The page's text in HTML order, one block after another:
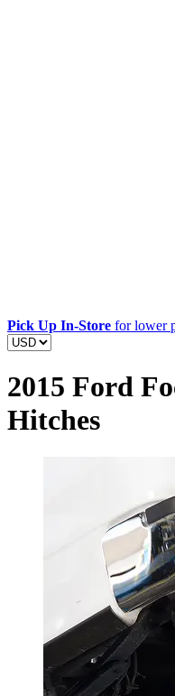
Pick Up In-Store for lower
2015 Ford
Hitches